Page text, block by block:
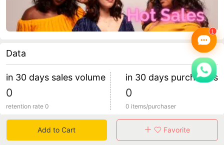
Data
in 30 days sales volume
0
retention rate 0
in 30 days purchasers
0
0 items/purchaser
Specification
Add to Cart Favorite